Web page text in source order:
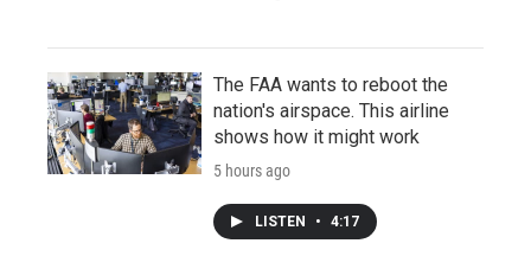
The FAA wants to reboot the
nation's airspace. This airline
shows how it might work
5 hours ago
LISTEN • 4:17